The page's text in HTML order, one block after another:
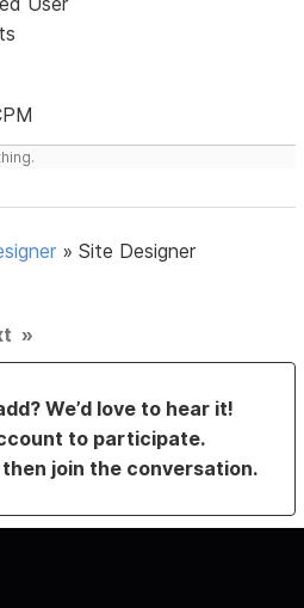
»Site Designer
»
We’d love to hear it!
to participate.
then join the conversation.